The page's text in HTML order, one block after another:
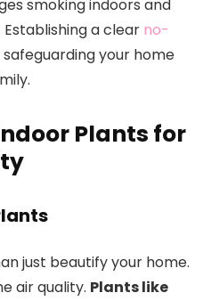
smoking indoors and
a clear no-
your home
Plants for
just beautify your home.
air quality. Plants like